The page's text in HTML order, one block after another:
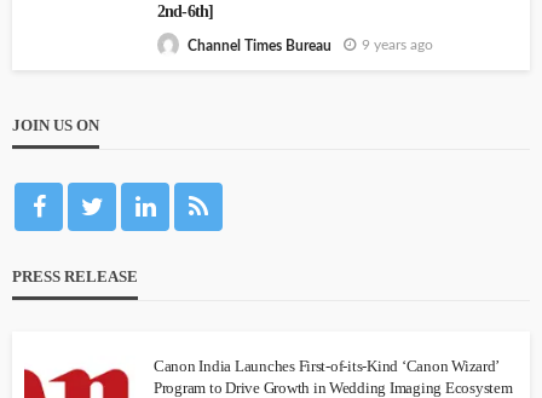
2nd-6th]
Channel Times Bureau 9 years ago
JOIN US ON
PRESS RELEASE
Canon India Launches First-of-its-Kind ‘Canon Wizard’
Program to Drive Growth in Wedding Imaging Ecosystem